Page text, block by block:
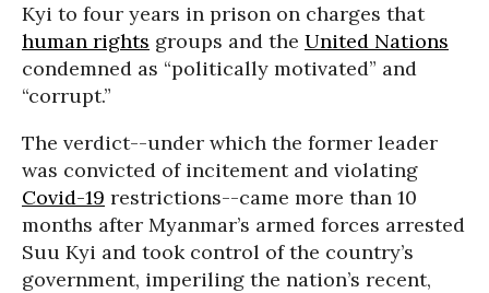
Kyi to four years in prison on charges that
human rights groups and the United Nations
condemned as “politically motivated” and
“corrupt.”
The verdict--under which the former leader
was convicted of incitement and violating
Covid-19 restrictions--came more than 10
months after Myanmar’s armed forces arrested
Suu Kyi and took control of the country’s
government, imperiling the nation’s recent,